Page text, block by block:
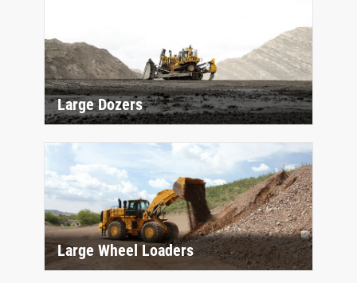
Large Dozers
Large Wheel Loaders